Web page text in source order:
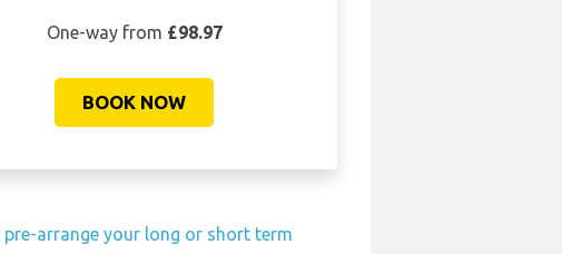
One-way from £98.97
BOOK NOW
pre-arrange your long or short term